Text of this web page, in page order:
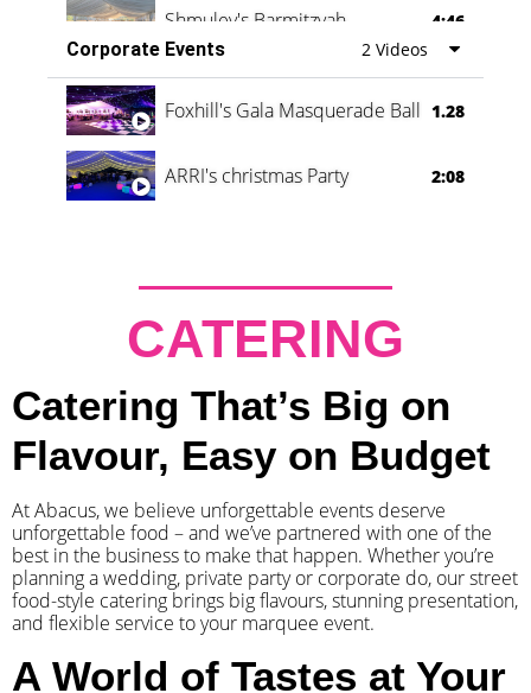
Shmuley's Barmitzvah
4:46
Corporate Events
2 Videos
Foxhill's Gala Masquerade Ball 1.28
ARRI's christmas Party 2:08
CATERING
Catering That’s Big on
Flavour, Easy on Budget
At Abacus, we believe unforgettable events deserve
unforgettable food – and we’ve partnered with one of the
best in the business to make that happen. Whether you’re
planning a wedding, private party or corporate do, our street
food-style catering brings big flavours, stunning presentation,
and flexible service to your marquee event.
A World of Tastes at Your